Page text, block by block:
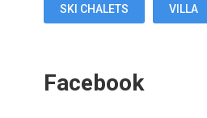
SKI CHALETS VILLA
Facebook